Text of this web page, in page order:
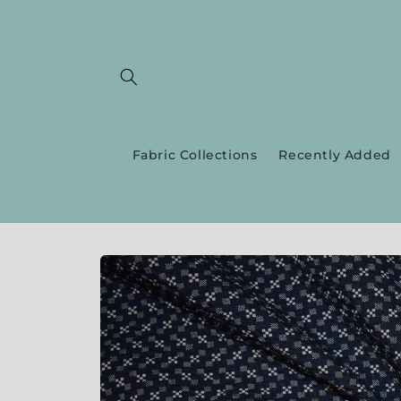
Fabric Collections Recently Added
Skip to
product
information